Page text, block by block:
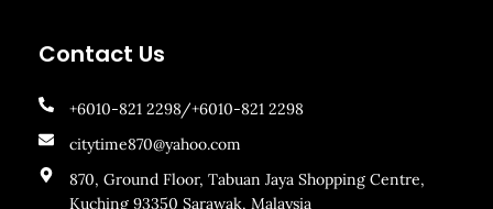
Contact Us
+6010-821 2298/+6010-821 2298
citytime870@yahoo.com
870, Ground Floor, Tabuan Jaya Shopping Centre,
Kuching 93350 Sarawak, Malaysia